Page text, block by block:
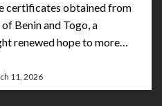
certificates obtained from
Benin and Togo, a
renewed hope to more…
11, 2026